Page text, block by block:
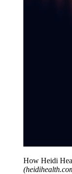
How Heidi
(